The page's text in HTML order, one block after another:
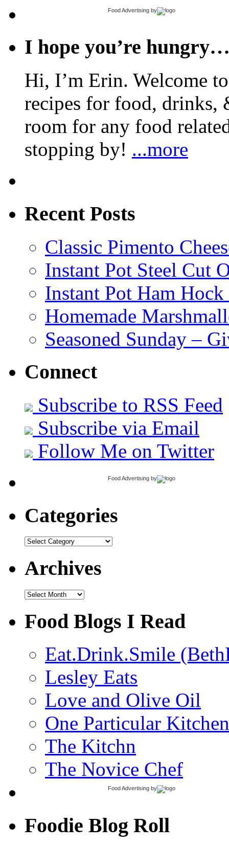
Food Advertising by
I hope you’re
Hi, I’m Erin. Welcome
recipes for food, drinks,
room for any food
stopping by! ...more
Recent Posts
Classic Pimento
Instant Pot Steel Cut
Instant Pot Ham
Homemade
Seasoned Sunday –
Connect
Subscribe to RSS Feed
Subscribe via Email
Follow Me on Twitter
Food Advertising by
Categories
Categories
Archives
Archives
Food Blogs I Read
Eat.Drink.Smile
Lesley Eats
Love and Olive Oil
One Particular Kitchen
The Kitchn
The Novice Chef
Food Advertising by
Foodie Blog Roll